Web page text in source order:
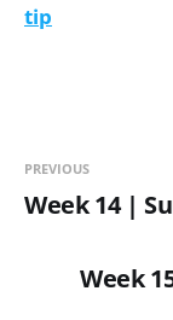
tip
PREVIOUS
Week 14 |
Week